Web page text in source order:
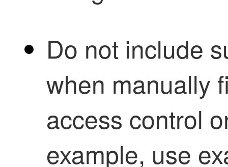
Do not include
when manually
access control
example, use